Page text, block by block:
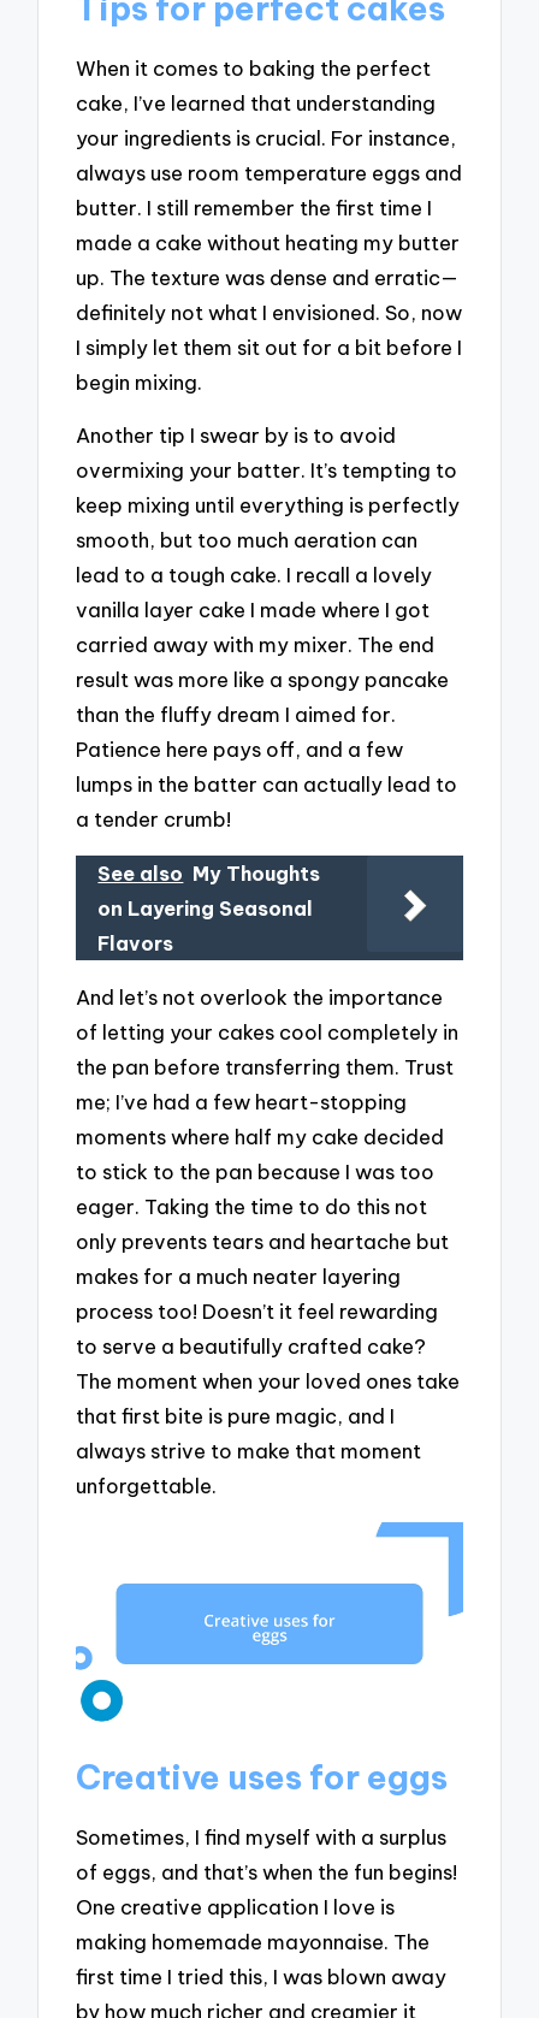
When it comes to baking the perfect
cake, I’ve learned that understanding
your ingredients is crucial. For instance,
always use room temperature eggs and
butter. I still remember the first time I
made a cake without heating my butter
up. The texture was dense and erratic—
definitely not what I envisioned. So, now
I simply let them sit out for a bit before I
begin mixing.
Another tip I swear by is to avoid
overmixing your batter. It’s tempting to
keep mixing until everything is perfectly
smooth, but too much aeration can
lead to a tough cake. I recall a lovely
vanilla layer cake I made where I got
carried away with my mixer. The end
result was more like a spongy pancake
than the fluffy dream I aimed for.
Patience here pays off, and a few
lumps in the batter can actually lead to
a tender crumb!
See also My Thoughts
on Layering Seasonal
Flavors
And let’s not overlook the importance
of letting your cakes cool completely in
the pan before transferring them. Trust
me; I’ve had a few heart-stopping
moments where half my cake decided
to stick to the pan because I was too
eager. Taking the time to do this not
only prevents tears and heartache but
makes for a much neater layering
process too! Doesn’t it feel rewarding
to serve a beautifully crafted cake?
The moment when your loved ones take
that first bite is pure magic, and I
always strive to make that moment
unforgettable.
Creative uses for eggs
Sometimes, I find myself with a surplus
of eggs, and that’s when the fun begins!
One creative application I love is
making homemade mayonnaise. The
first time I tried this, I was blown away
by how much richer and creamier it